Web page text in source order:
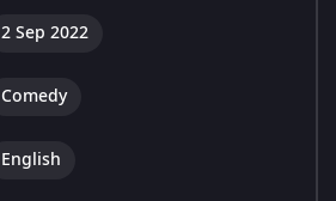
2 Sep 2022
Comedy
English